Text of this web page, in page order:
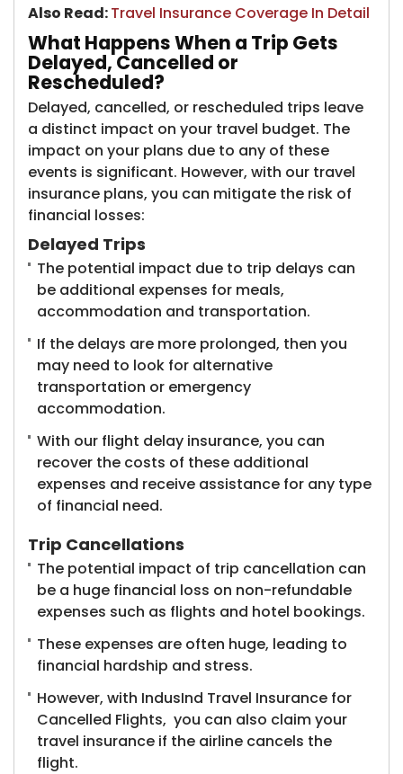
Also Read:Travel Insurance Coverage In Detail
What Happens When a Trip Gets
Delayed, Cancelled or
Rescheduled?
Delayed, cancelled, or rescheduled trips leave
a distinct impact on your travel budget. The
impact on your plans due to any of these
events is significant. However, with our travel
insurance plans, you can mitigate the risk of
financial losses:
Delayed Trips
The potential impact due to trip delays can
be additional expenses for meals,
accommodation and transportation.
If the delays are more prolonged, then you
may need to look for alternative
transportation or emergency
accommodation.
With our flight delay insurance, you can
recover the costs of these additional
expenses and receive assistance for any type
of financial need.
Trip Cancellations
The potential impact of trip cancellation can
be a huge financial loss on non-refundable
expenses such as flights and hotel bookings.
These expenses are often huge, leading to
financial hardship and stress.
However, with IndusInd Travel Insurance for
Cancelled Flights, you can also claim your
travel insurance if the airline cancels the
flight.